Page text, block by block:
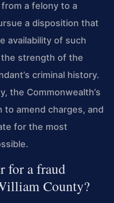
a felony to a
a disposition that
availability of such
strength of the
criminal history.
the Commonwealth’s
amend charges, and
for the most
for a fraud
County?